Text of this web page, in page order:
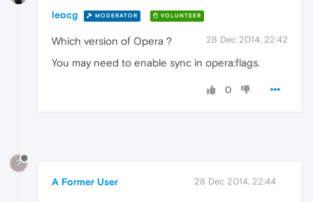
leocg MODERATOR VOLUNTEER
28 Dec 2014, 22:42
Which version of Opera ?
You may need to enable sync in opera:flags.
0
?
A Former User 28 Dec 2014, 22:44